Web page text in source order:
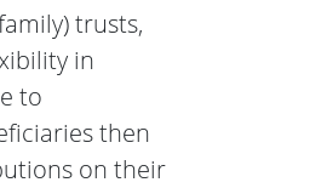
trusts,
in
to
then
on their